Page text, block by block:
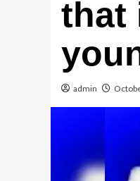
that
admin